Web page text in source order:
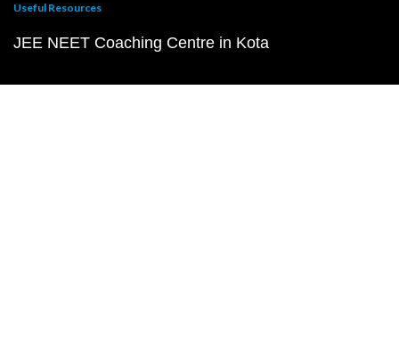
Useful Resources
JEE NEET Coaching Centre in Kota